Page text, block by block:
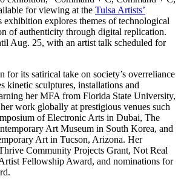
for viewing at the Tulsa Artists’
exhibition explores themes of technological
of authenticity through digital replication.
Aug. 25, with an artist talk scheduled for
its satirical take on society’s overreliance
kinetic sculptures, installations and
her MFA from Florida State University,
work globally at prestigious venues such
of Electronic Arts in Dubai, The
Art Museum in South Korea, and
Art in Tucson, Arizona. Her
Community Projects Grant, Not Real
Fellowship Award, and nominations for